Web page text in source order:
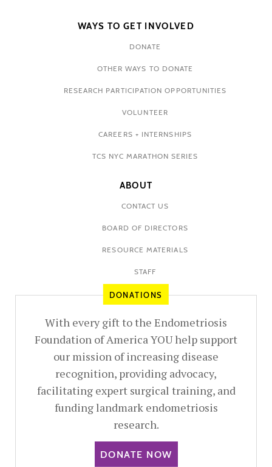
WAYS TO GET INVOLVED
DONATE
OTHER WAYS TO DONATE
RESEARCH PARTICIPATION OPPORTUNITIES
VOLUNTEER
CAREERS + INTERNSHIPS
TCS NYC MARATHON SERIES
ABOUT
CONTACT US
BOARD OF DIRECTORS
RESOURCE MATERIALS
STAFF
DONATIONS
With every gift to the Endometriosis
Foundation of America YOU help support
our mission of increasing disease
recognition, providing advocacy,
facilitating expert surgical training, and
funding landmark endometriosis
research.
DONATE NOW